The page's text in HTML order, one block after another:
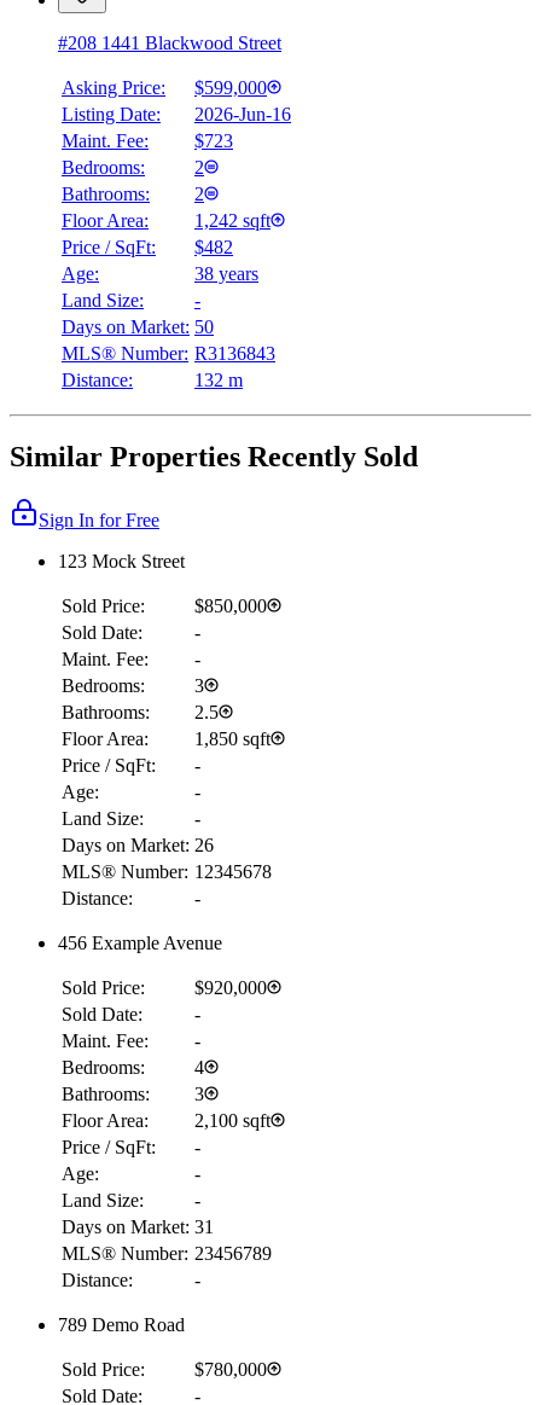
#208 1441 Blackwood Street
Asking Price:
$599,000
Listing Date:
2026-Jun-16
Maint. Fee:
$723
Bedrooms:
2
Bathrooms:
2
Floor Area:
1,242 sqft
Price / SqFt:
$482
Age:
38 years
Land Size:
-
Days on Market: 50
MLS® Number: R3136843
Distance:
132 m
Similar Properties Recently Sold
Sign In for Free
123 Mock Street
Sold Price:
$850,000
Sold Date:
-
Maint. Fee:
-
Bedrooms:
3
Bathrooms:
2.5
Floor Area:
1,850 sqft
Price / SqFt:
-
Age:
-
Land Size:
-
Days on Market: 26
MLS® Number: 12345678
Distance:
-
456 Example Avenue
Sold Price:
$920,000
Sold Date:
-
Maint. Fee:
-
Bedrooms:
4
Bathrooms:
3
Floor Area:
2,100 sqft
Price / SqFt:
-
Age:
-
Land Size:
-
Days on Market: 31
MLS® Number: 23456789
Distance:
-
789 Demo Road
Sold Price:
$780,000
Sold Date:
-